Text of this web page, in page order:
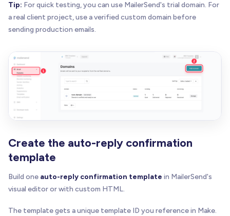
Tip: For quick testing, you can use MailerSend's trial domain. For
a real client project, use a verified custom domain before
sending production emails.
Create the auto-reply confirmation
template
Build one auto-reply confirmation template in MailerSend's
visual editor or with custom HTML.
The template gets a unique template ID you reference in Make.